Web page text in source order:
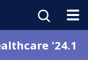
'24.1